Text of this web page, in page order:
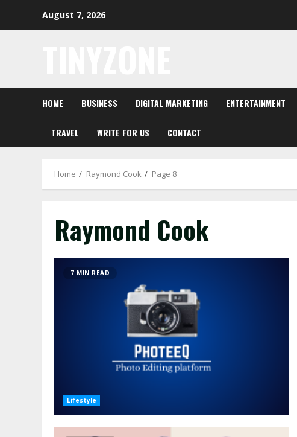
August 7, 2026
HOME BUSINESS DIGITAL MARKETING ENTERTAINMENT
TRAVEL WRITE FOR US CONTACT
Home Raymond Cook Page 8
Raymond Cook
7 MIN READ
Lifestyle